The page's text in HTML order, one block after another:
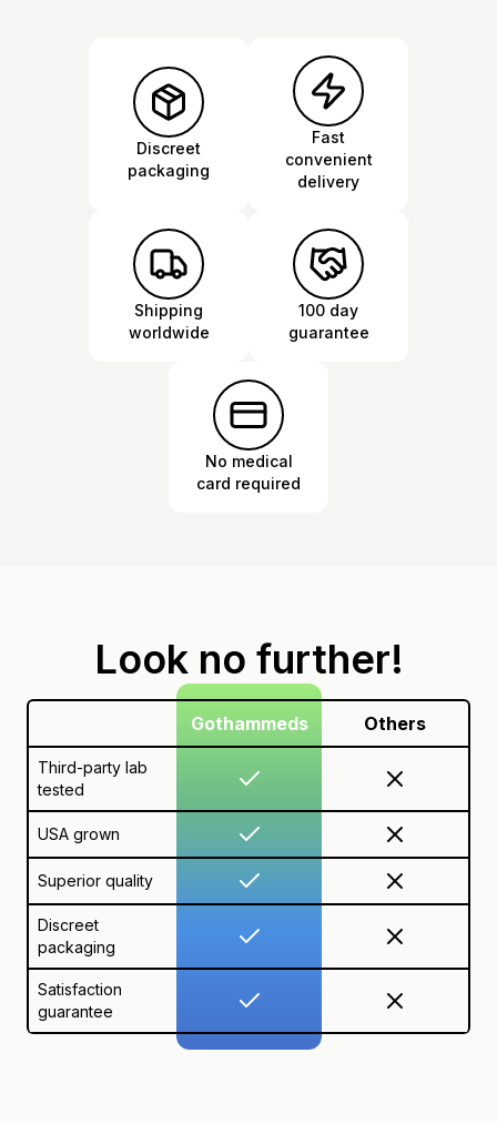
Discreet
packaging
Fast
convenient
delivery
Shipping
worldwide
100 day
guarantee
No medical
card required
Look no further!
Gothammeds Others
Third-party lab
tested
USA grown
Superior quality
Discreet
packaging
Satisfaction
guarantee